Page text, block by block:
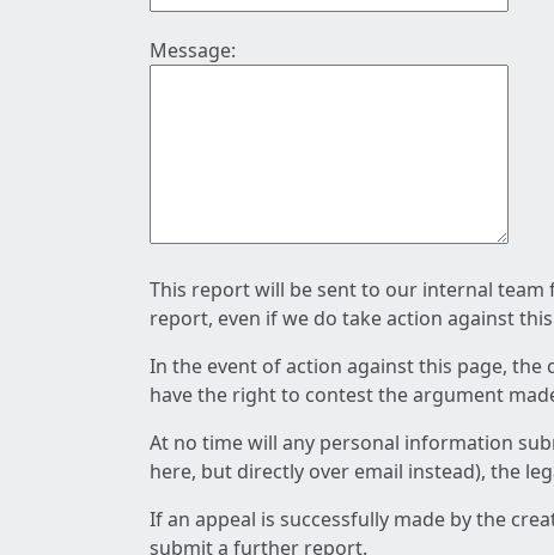
Message:
This report will be sent to our internal
report, even if we do take action against
In the event of action against this page,
have the right to contest the argument
At no time will any personal information
here, but directly over email instead), the
If an appeal is successfully made by the
submit a further report.